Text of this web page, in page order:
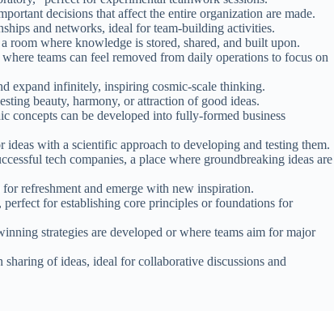
decisions that affect the entire organization are made.
and networks, ideal for team-building activities.
room where knowledge is stored, shared, and built upon.
teams can feel removed from daily operations to focus on
expand infinitely, inspiring cosmic-scale thinking.
beauty, harmony, or attraction of good ideas.
concepts can be developed into fully-formed business
with a scientific approach to developing and testing them.
tech companies, a place where groundbreaking ideas are
refreshment and emerge with new inspiration.
for establishing core principles or foundations for
strategies are developed or where teams aim for major
of ideas, ideal for collaborative discussions and